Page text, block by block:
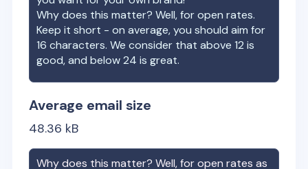
Why does this matter? Well, for open rates.
Keep it short - on average, you should aim for
16 characters. We consider that above 12 is
good, and below 24 is great.
Average email size
48.36 kB
Why does this matter? Well, for open rates as